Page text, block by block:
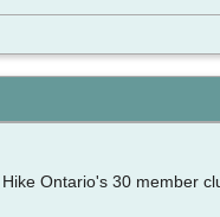
Ontario's 30 member